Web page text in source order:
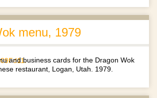
menu, 1979
and business cards for the Dragon Wok
restaurant, Logan, Utah. 1979.